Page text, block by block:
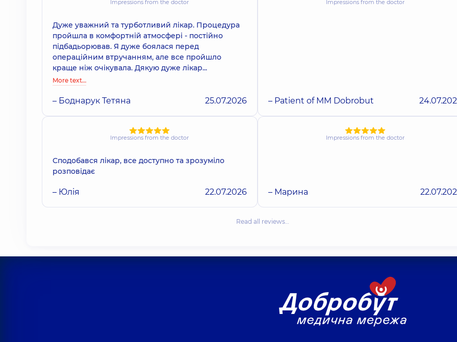
Impressions from the doctor
Дуже уважний та турботливий лікар. Процедура
пройшла в комфортній атмосфері - постійно
підбадьорював. Я дуже боялася перед
операційним втручанням, але все пройшло
краще ніж очікувала. Дякую дуже лікар...
More text…
– Боднарук Тетяна 25.07.2026
Impressions from the doctor
– Patient of MM Dobrobut
Impressions from the doctor
Сподобався лікар, все доступно та зрозуміло
розповідає
– Юлія 22.07.2026
Impressions from the doctor
– Марина
Read all reviews…